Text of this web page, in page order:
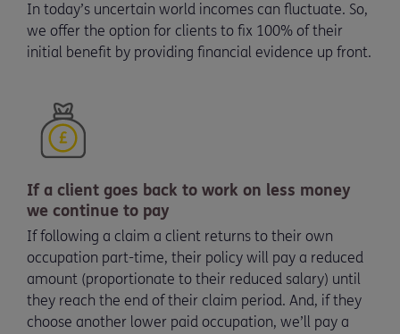
In today’s uncertain world incomes can fluctuate. So,
we offer the option for clients to fix 100% of their
initial benefit by providing financial evidence up front.
If a client goes back to work on less money
we continue to pay
If following a claim a client returns to their own
occupation part-time, their policy will pay a reduced
amount (proportionate to their reduced salary) until
they reach the end of their claim period. And, if they
choose another lower paid occupation, we’ll pay a